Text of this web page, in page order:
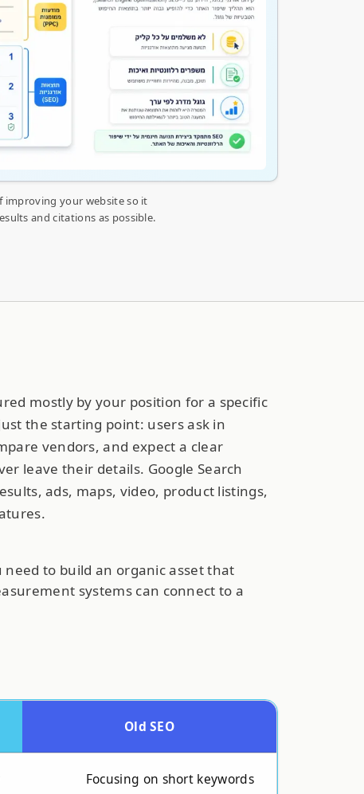
improving your website so it
and citations as possible.
mostly by your position for a specific
the starting point: users ask in
vendors, and expect a clear
leave their details. Google Search
ads, maps, video, product listings,
to build an organic asset that
systems can connect to a
Old SEO
Focusing on short keywords